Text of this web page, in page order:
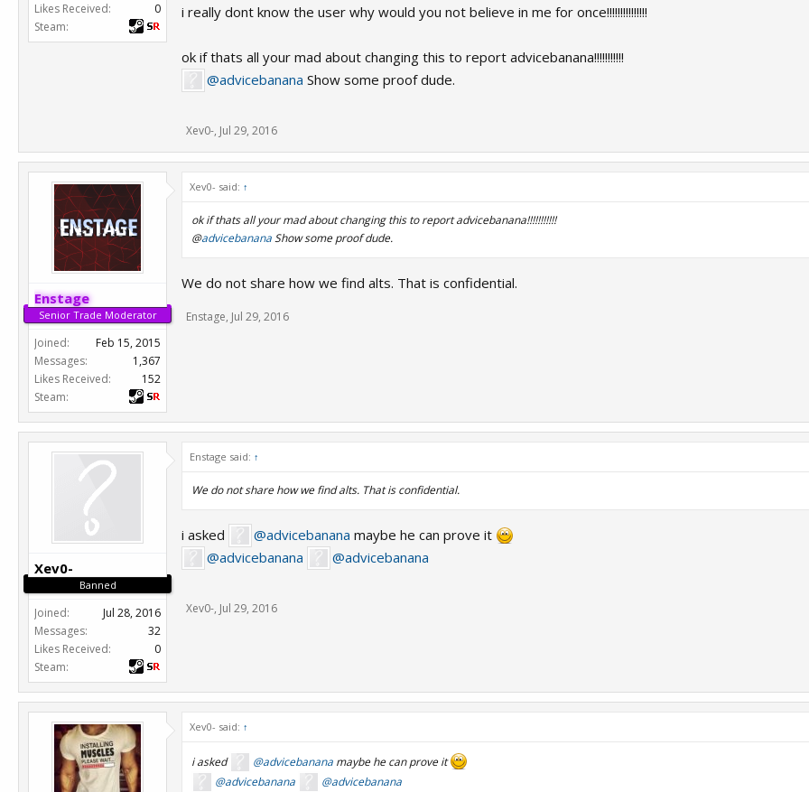
Likes Received:
0
Steam:
i really dont know the user why would you not believe in me for once!!!!!!!!!!!!!!!
ok if thats all your mad about changing this to report advicebanana!!!!!!!!!!!
@advicebanana Show some proof dude.
Xev0-, Jul 29, 2016
Enstage
Senior Trade Moderator
Joined:
Feb 15, 2015
Messages:
1,367
Likes Received:
152
Steam:
Xev0- said: ↑
ok if thats all your mad about changing this to report advicebanana!!!!!!!!!!!
@advicebananaShow some proof dude.
We do not share how we find alts. That is confidential.
Enstage, Jul 29, 2016
Xev0-
Banned
Joined:
Jul 28, 2016
Messages:
32
Likes Received:
0
Steam:
Enstage said: ↑
We do not share how we find alts. That is confidential.
i asked @advicebanana maybe he can prove it
@advicebanana
@advicebanana
Xev0-, Jul 29, 2016
Xev0- said: ↑
i asked @advicebanana maybe he can prove it
@advicebanana
@advicebanana